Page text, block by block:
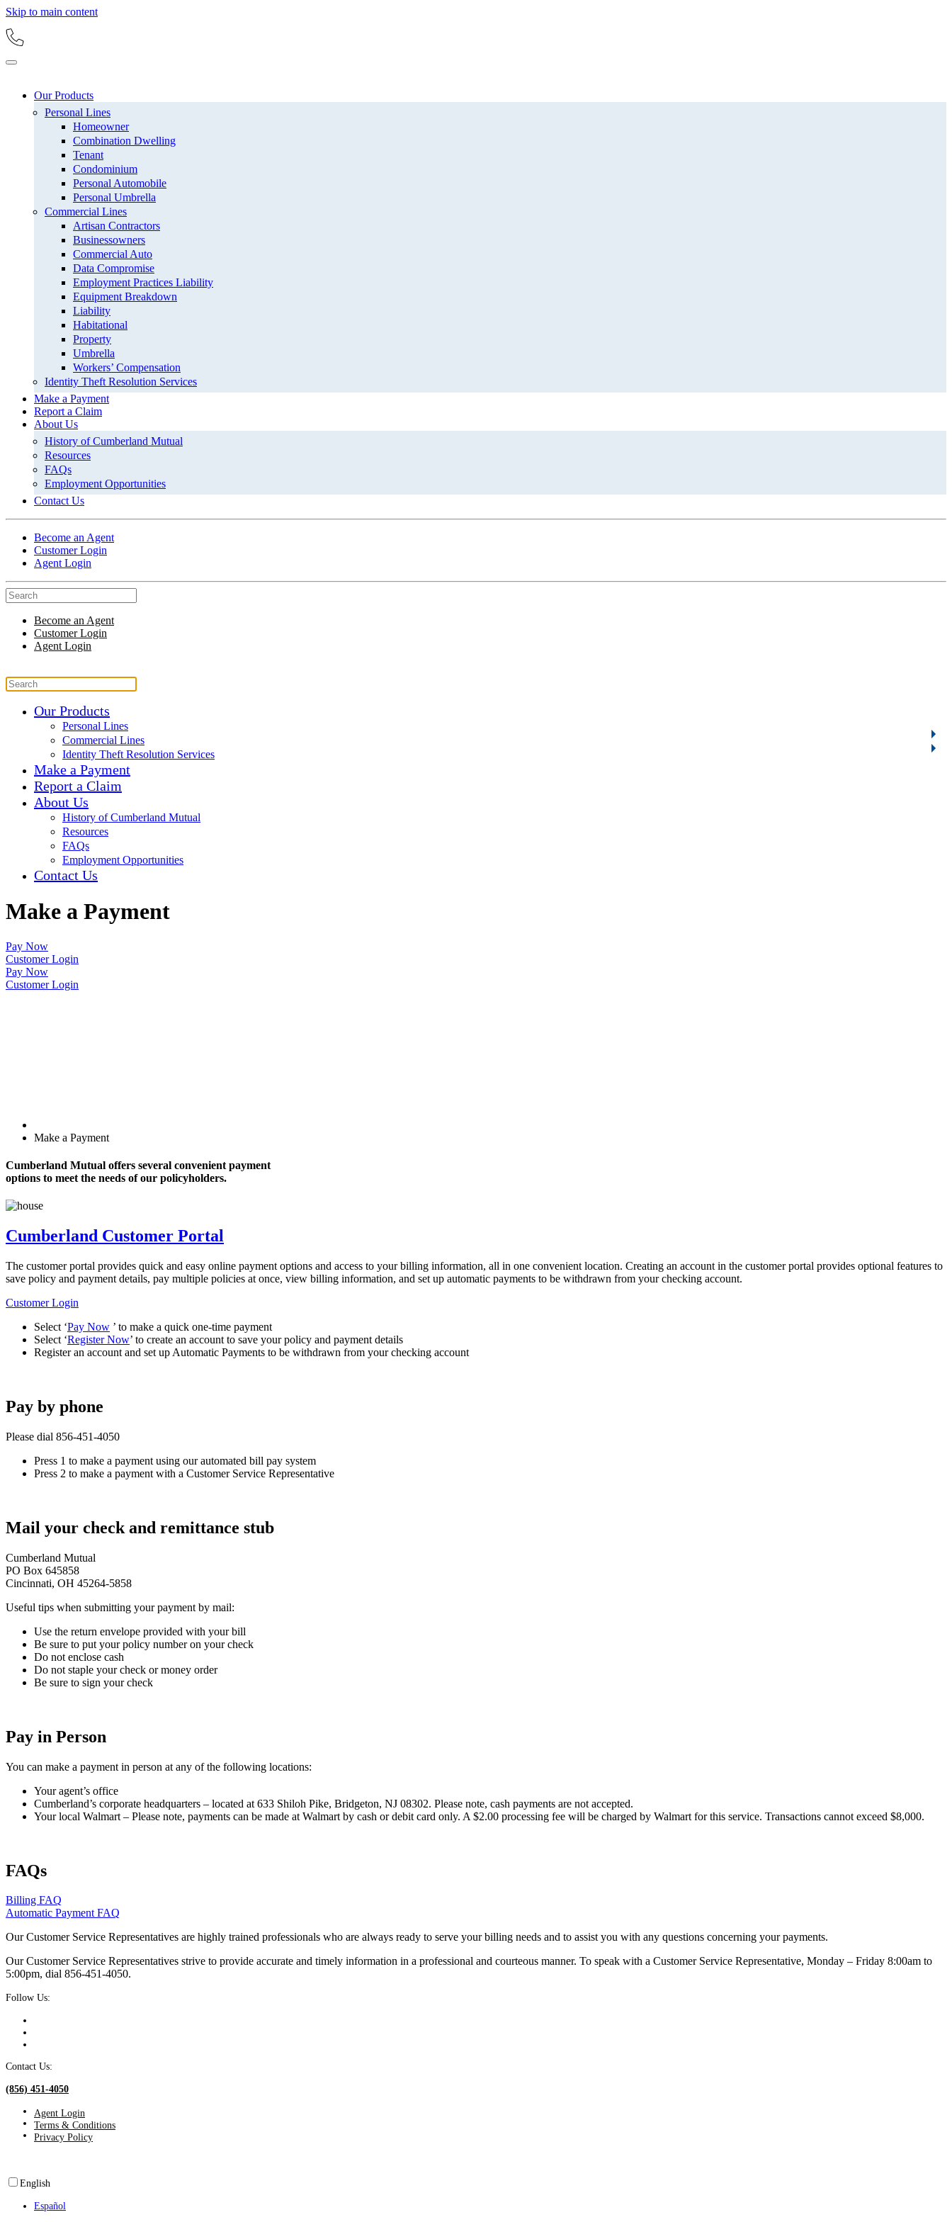
Skip to main content
Our Products
Personal Lines
Homeowner
Combination Dwelling
Tenant
Condominium
Personal Automobile
Personal Umbrella
Commercial Lines
Artisan Contractors
Businessowners
Commercial Auto
Data Compromise
Employment Practices Liability
Equipment Breakdown
Liability
Habitational
Property
Umbrella
Workers’ Compensation
Identity Theft Resolution Services
Make a Payment
Report a Claim
About Us
History of Cumberland Mutual
Resources
FAQs
Employment Opportunities
Contact Us
Become an Agent
Customer Login
Agent Login
Become an Agent
Customer Login
Agent Login
Our Products
Personal Lines
Commercial Lines
Identity Theft Resolution Services
Make a Payment
Report a Claim
About Us
History of Cumberland Mutual
Resources
FAQs
Employment Opportunities
Contact Us
Make a Payment
Pay Now
Customer Login
Pay Now
Customer Login
Make a Payment
Cumberland Mutual offers several convenient payment
options to meet the needs of our policyholders.
Cumberland Customer Portal
The customer portal provides quick and easy online payment options and access to your billing information, all in one convenient location. Creating an account in the customer portal provides optional features to
save policy and payment details, pay multiple policies at once, view billing information, and set up automatic payments to be withdrawn from your checking account.
Customer Login
Select ‘Pay Now ’ to make a quick one-time payment
Select ‘Register Now’ to create an account to save your policy and payment details
Register an account and set up Automatic Payments to be withdrawn from your checking account
Pay by phone
Please dial 856‑451‑4050
Press 1 to make a payment using our automated bill pay system
Press 2 to make a payment with a Customer Service Representative
Mail your check and remittance stub
Cumberland Mutual
PO Box 645858
Cincinnati, OH 45264-5858
Useful tips when submitting your payment by mail:
Use the return envelope provided with your bill
Be sure to put your policy number on your check
Do not enclose cash
Do not staple your check or money order
Be sure to sign your check
Pay in Person
You can make a payment in person at any of the following locations:
Your agent’s office
Cumberland’s corporate headquarters – located at 633 Shiloh Pike, Bridgeton, NJ 08302. Please note, cash payments are not accepted.
Your local Walmart – Please note, payments can be made at Walmart by cash or debit card only. A $2.00 processing fee will be charged by Walmart for this service. Transactions cannot exceed $8,000.
FAQs
Billing FAQ
Automatic Payment FAQ
Our Customer Service Representatives are highly trained professionals who are always ready to serve your billing needs and to assist you with any questions concerning your payments.
Our Customer Service Representatives strive to provide accurate and timely information in a professional and courteous manner. To speak with a Customer Service Representative, Monday – Friday 8:00am to
5:00pm, dial 856‑451‑4050.
Follow Us:
Contact Us:
(856) 451-4050
Agent Login
Terms & Conditions
Privacy Policy
English
Español